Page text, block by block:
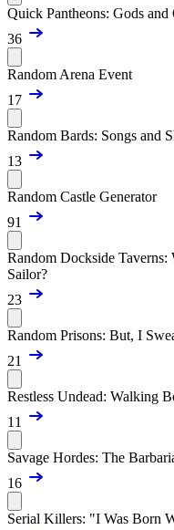
Quick Pantheons: Gods and
36
Random Arena Event
17
Random Bards: Songs and
13
Random Castle Generator
91
Random Dockside
Sailor?
23
Random Prisons: But, I
21
Restless Undead: Walking
11
Savage Hordes: The
16
Serial Killers: "I Was Born